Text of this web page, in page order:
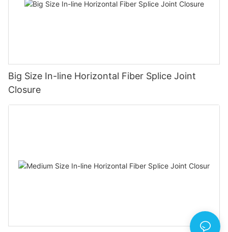
Big Size In-line Horizontal Fiber Splice Joint
Closure